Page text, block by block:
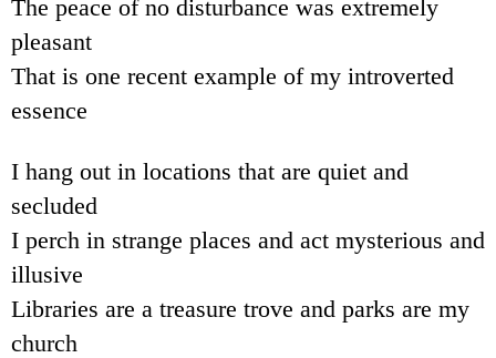
The peace of no disturbance was extremely
pleasant
That is one recent example of my introverted
essence
I hang out in locations that are quiet and
secluded
I perch in strange places and act mysterious and
illusive
Libraries are a treasure trove and parks are my
church